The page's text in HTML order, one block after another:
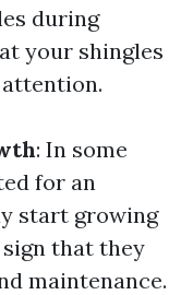
during
your shingles
: In some
for an
start growing
that they
maintenance.